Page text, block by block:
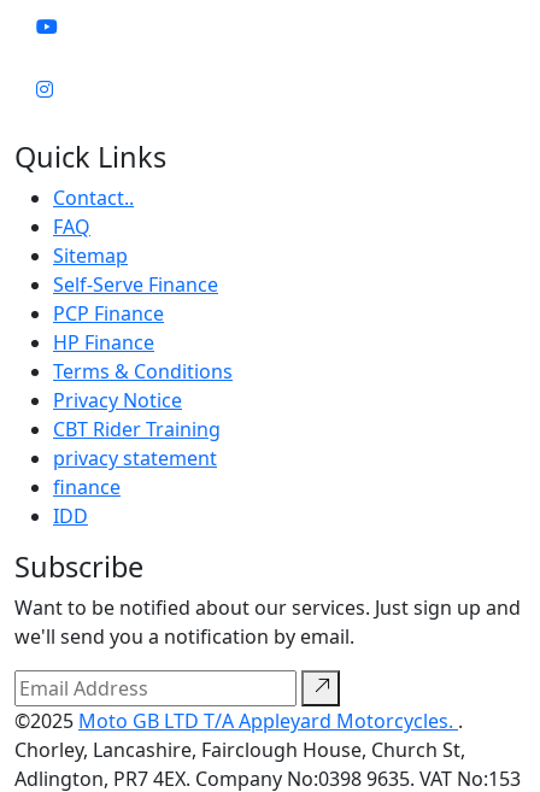
Quick Links
Contact..
FAQ
Sitemap
Self-Serve Finance
PCP Finance
HP Finance
Terms & Conditions
Privacy Notice
CBT Rider Training
privacy statement
finance
IDD
Subscribe
Want to be notified about our services. Just sign up and
we'll send you a notification by email.
©2025 Moto GB LTD T/A Appleyard Motorcycles. .
Chorley, Lancashire, Fairclough House, Church St,
Adlington, PR7 4EX. Company No:0398 9635. VAT No:153